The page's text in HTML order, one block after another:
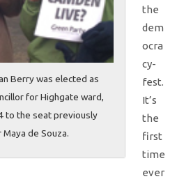
Berry was elected as
for Highgate ward,
to the seat previously
de Souza.
the
dem
ocra
cy-
fest.
It’s
the
first
time
ever